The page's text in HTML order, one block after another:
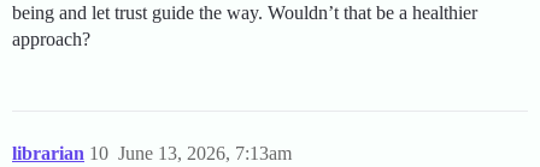
being and let trust guide the way. Wouldn’t that be a healthier
approach?
librarian June 13, 2026, 7:13am
10